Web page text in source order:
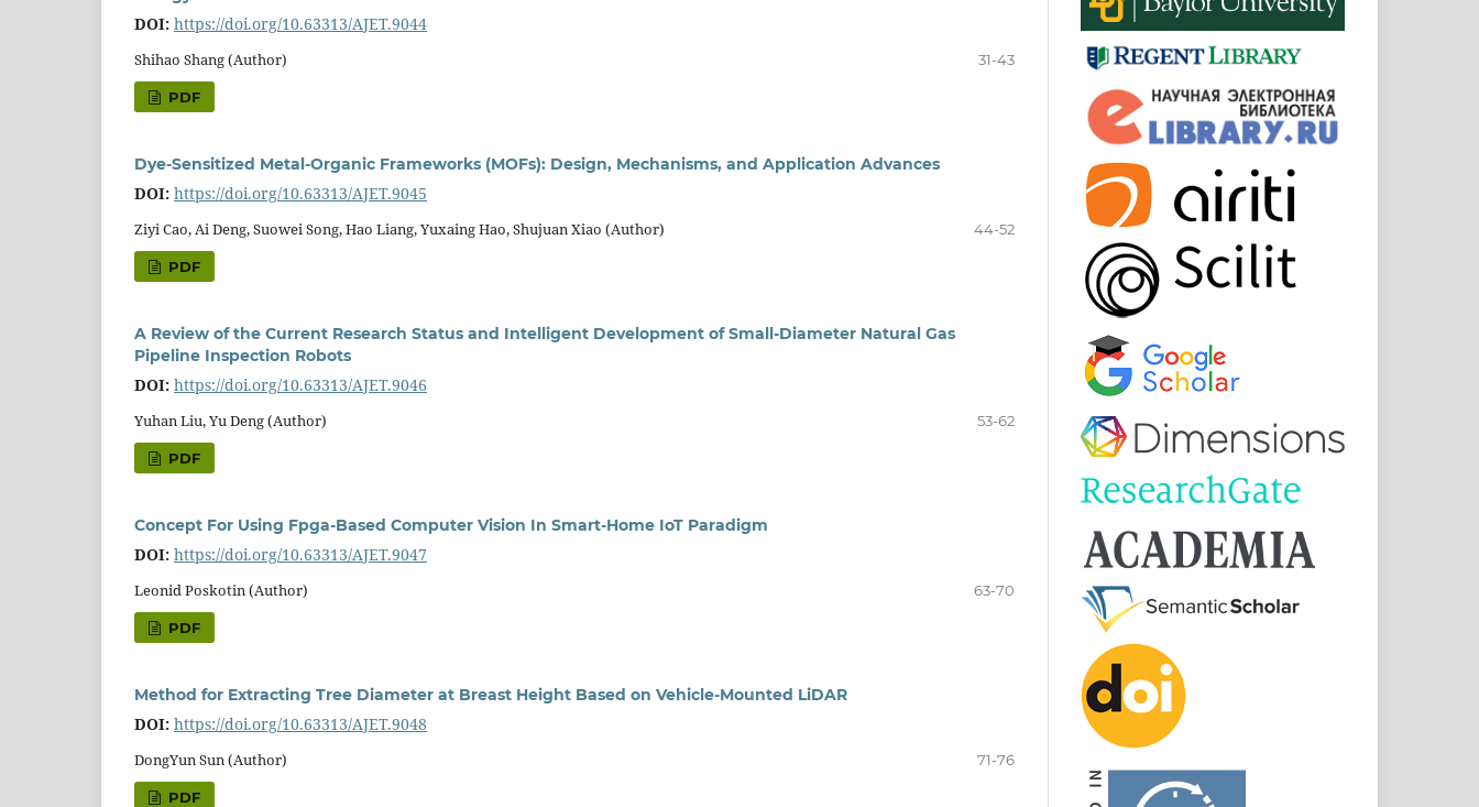
DOI: https://doi.org/10.63313/AJET.9044
Shihao Shang (Author) 31-43
PDF
Dye-Sensitized Metal-Organic Frameworks (MOFs): Design, Mechanisms, and Application Advances
DOI: https://doi.org/10.63313/AJET.9045
Ziyi Cao, Ai Deng, Suowei Song, Hao Liang, Yuxaing Hao, Shujuan Xiao (Author) 44-52
PDF
A Review of the Current Research Status and Intelligent Development of Small-Diameter Natural Gas
Pipeline Inspection Robots
DOI: https://doi.org/10.63313/AJET.9046
Yuhan Liu, Yu Deng (Author) 53-62
PDF
Concept For Using Fpga-Based Computer Vision In Smart-Home IoT Paradigm
DOI: https://doi.org/10.63313/AJET.9047
Leonid Poskotin (Author) 63-70
PDF
Method for Extracting Tree Diameter at Breast Height Based on Vehicle-Mounted LiDAR
DOI: https://doi.org/10.63313/AJET.9048
DongYun Sun (Author) 71-76
PDF